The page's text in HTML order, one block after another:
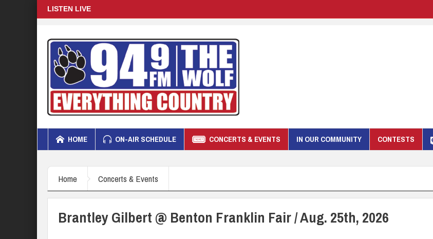
LISTEN LIVE
HOME ON-AIR SCHEDULE CONCERTS & EVENTS IN OUR COMMUNITY CONTESTS
Home Concerts & Events
Brantley Gilbert @ Benton Franklin Fair / Aug. 25th, 2026